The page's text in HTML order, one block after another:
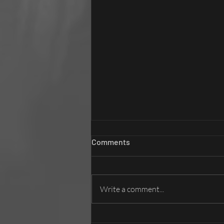
Comments
Write a comment...